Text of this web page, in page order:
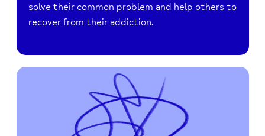
solve their common problem and help others to
recover from their addiction.